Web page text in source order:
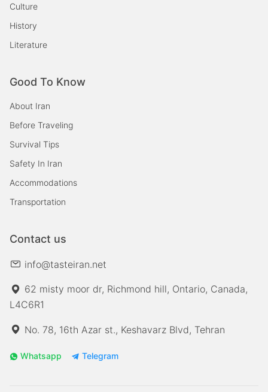
Culture
History
Literature
Good To Know
About Iran
Before Traveling
Survival Tips
Safety In Iran
Accommodations
Transportation
Contact us
info@tasteiran.net
62 misty moor dr, Richmond hill, Ontario, Canada,
L4C6R1
No. 78, 16th Azar st., Keshavarz Blvd, Tehran
Whatsapp Telegram